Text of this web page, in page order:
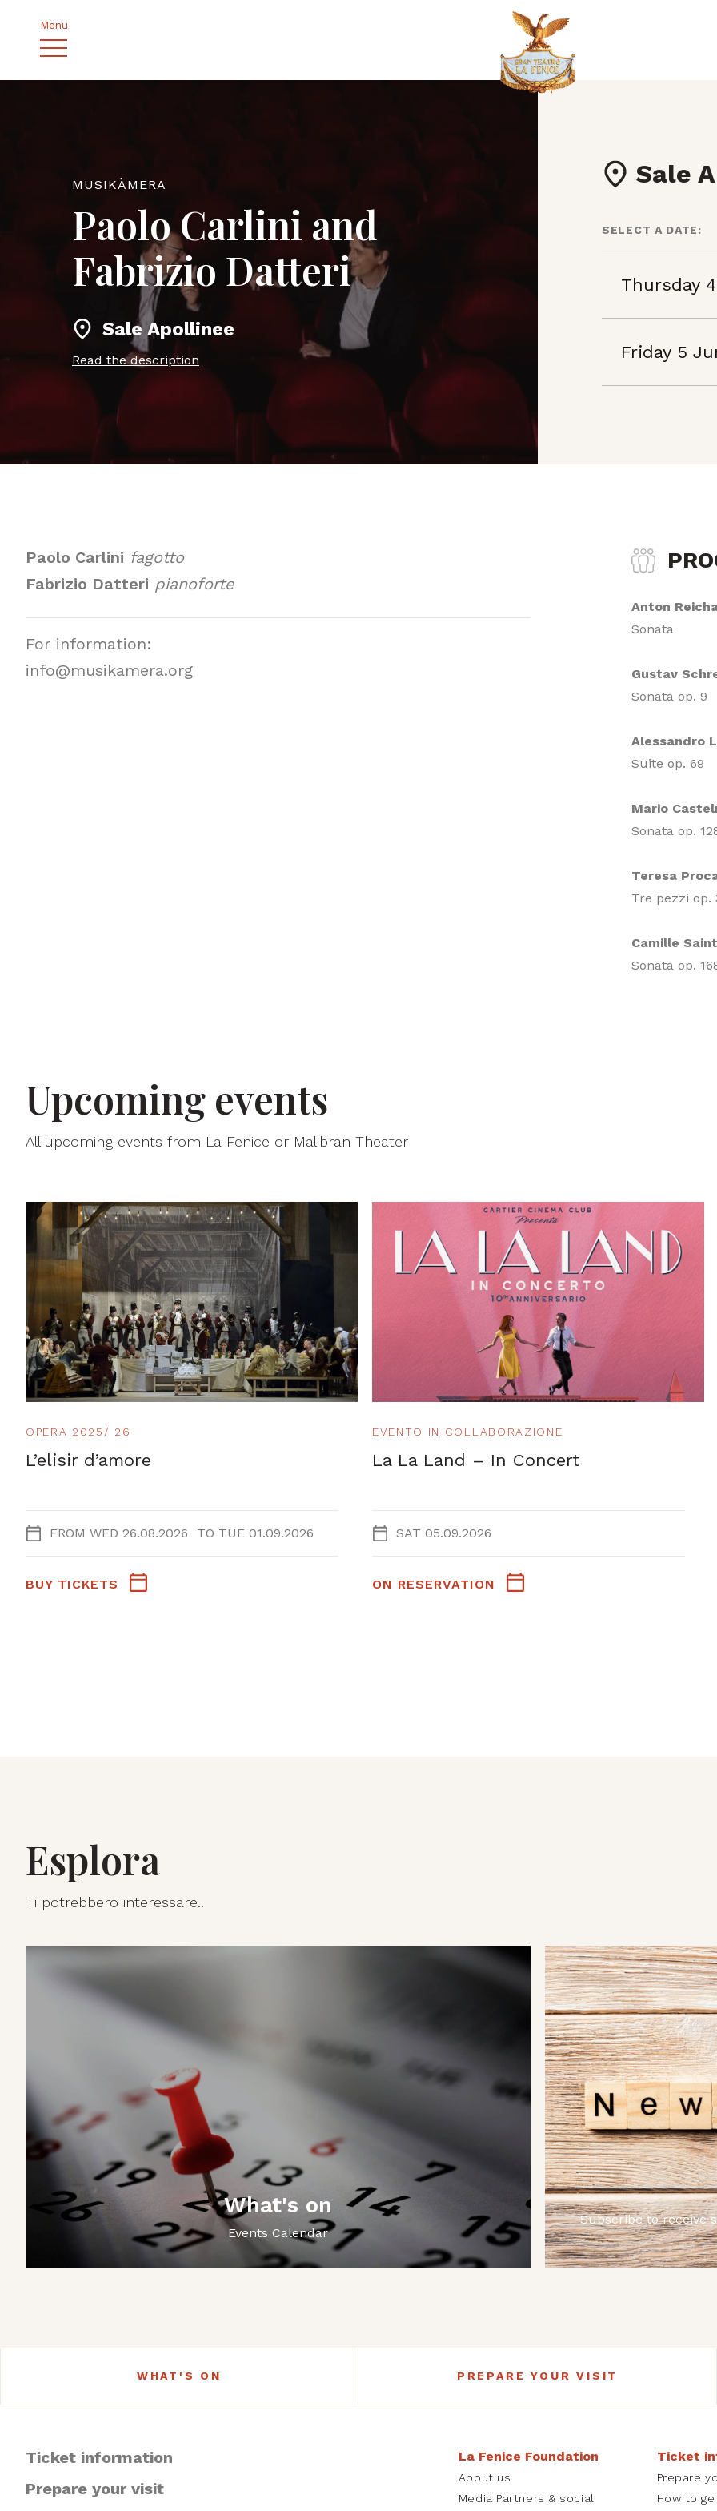
Menu
MUSIKÀMERA
Paolo Carlini and
Fabrizio Datteri
Sale Apollinee
Read the description
Sale
SELECT A DATE:
Thursday
Friday 5
Paolo Carlini fagotto
Fabrizio Datteri pianoforte
For information:
info@musikamera.org
Anton
Sonata
Gustav
Sonata op. 9
Alessandro
Suite op. 69
Mario
Sonata op.
Teresa
Tre pezzi op.
Camille
Sonata op.
Upcoming events
All upcoming events from La Fenice or Malibran Theater
OPERA 2025/ 26
L’elisir d’amore
FROM WED 26.08.2026 TO TUE 01.09.2026
BUY TICKETS
EVENTO IN COLLABORAZIONE
La La Land – In Concert
SAT 05.09.2026
ON RESERVATION
Esplora
Ti potrebbero interessare..
What's on
Events Calendar
Subscribe to receive
WHAT'S ON PREPARE YOUR VISIT
Ticket information
Prepare your visit
La Fenice Foundation
About us
Media Partners & social
Ticket
Prepare
How to